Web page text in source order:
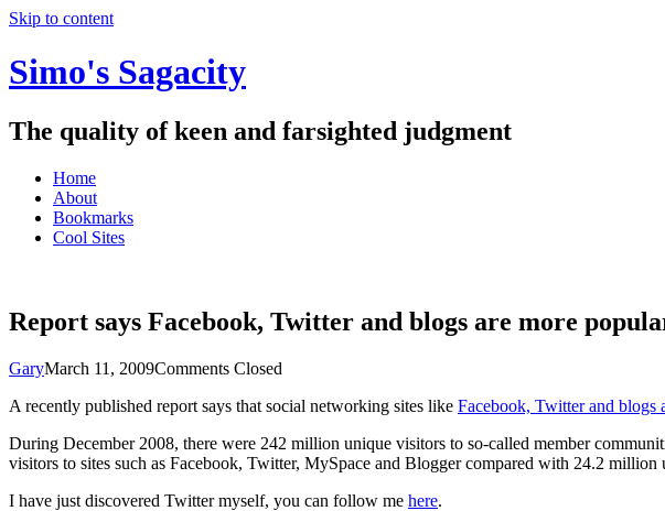
Skip to content
Simo's Sagacity
The quality of keen and farsighted judgment
Home
About
Bookmarks
Cool Sites
Report says Facebook, Twitter and blogs are more
GaryMarch 11, 2009Comments Closed
A recently published report says that social networking sites like Facebook, Twitter and blogs
During December 2008, there were 242 million unique visitors to so-called member
visitors to sites such as Facebook, Twitter, MySpace and Blogger compared with 24.2
I have just discovered Twitter myself, you can follow me here.